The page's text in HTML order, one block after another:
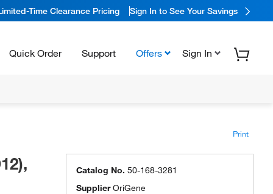
Time Clearance Pricing Sign In to See Your Savings
Quick Order Support Offers Sign In
Print
Catalog No. 50-168-3281
SupplierOriGene